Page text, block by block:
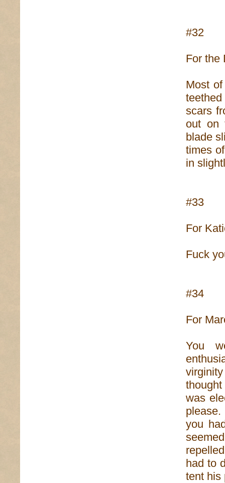
#32
For the
Most
scars
out on
blade
times
in
#33
For
Fuck
#34
For
You
was
you
had to
tent his